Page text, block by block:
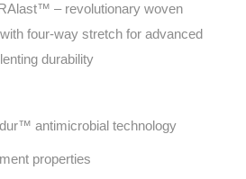
– revolutionary woven
four-way stretch for advanced
durability
antimicrobial technology
properties